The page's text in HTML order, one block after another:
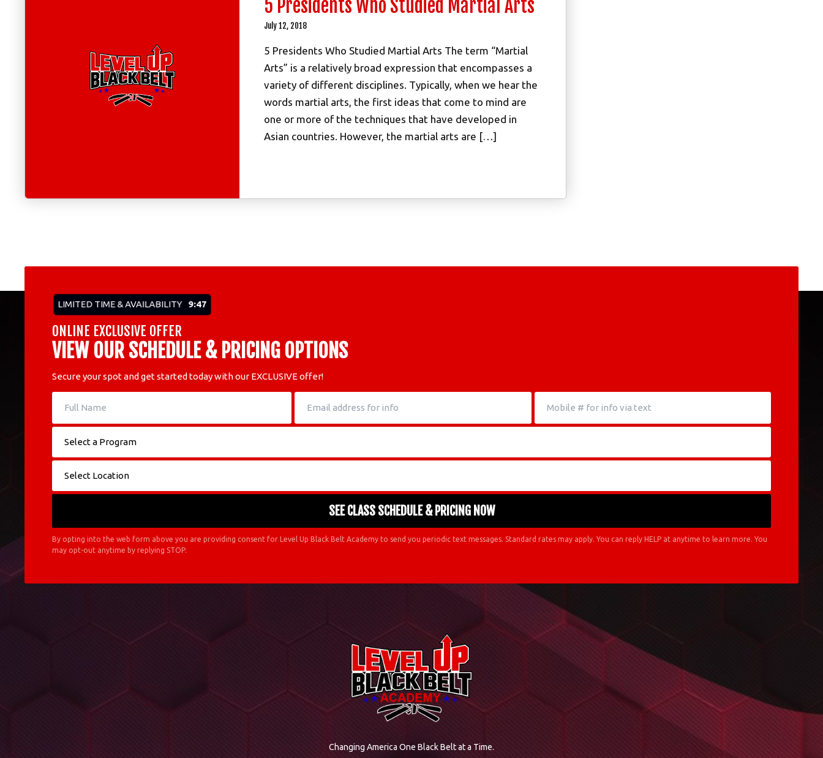
5 Presidents Who Studied Martial Arts
July 12, 2018
5 Presidents Who Studied Martial Arts The term “Martial
Arts” is a relatively broad expression that encompasses a
variety of different disciplines. Typically, when we hear the
words martial arts, the first ideas that come to mind are
one or more of the techniques that have developed in
Asian countries. However, the martial arts are […]
LIMITED TIME & AVAILABILITY 9:45
ONLINE EXCLUSIVE OFFER
VIEW OUR SCHEDULE & PRICING OPTIONS
Secure your spot and get started today with our EXCLUSIVE offer!
By opting into the web form above you are providing consent for Level Up Black Belt Academy to send you periodic text messages. Standard rates may apply. You can reply HELP at anytime to learn more. You
may opt-out anytime by replying STOP.
Changing America One Black Belt at a Time.